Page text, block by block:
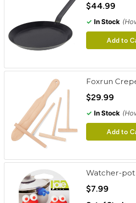
$44.99
✓ In Stock
Add to
Foxrun
$29.99
✓ In Stock
Add to
Watcher-pot
$7.99